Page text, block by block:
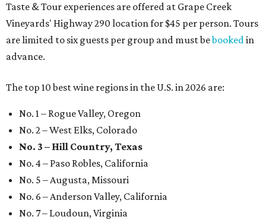
Taste & Tour experiences are offered at Grape Creek
Vineyards' Highway 290 location for $45 per person. Tours
are limited to six guests per group and must bebookedin
advance.
The top 10 best wine regions in the U.S. in 2026 are:
No. 1 – Rogue Valley, Oregon
No. 2 – West Elks, Colorado
No. 3 – Hill Country, Texas
No. 4 – Paso Robles, California
No. 5 – Augusta, Missouri
No. 6 – Anderson Valley, California
No. 7 – Loudoun, Virginia